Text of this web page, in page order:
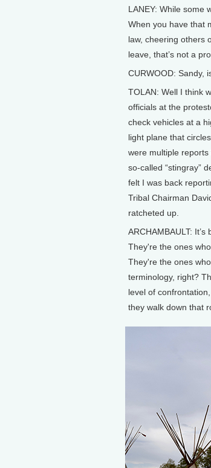
LANEY: While some
When you have that
law, cheering others
leave, that’s not a
CURWOOD: Sandy,
TOLAN: Well I think
officials at the
check vehicles at a
light plane that
were multiple
so-called “stingray”
felt I was back
Tribal Chairman
ratcheted up.
ARCHAMBAULT:
They're the ones
They're the ones
terminology, right?
level of
they walk down that